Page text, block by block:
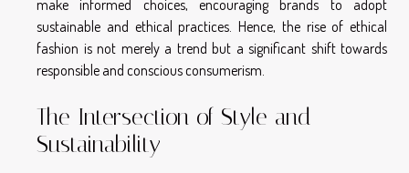
make informed choices, encouraging brands to adopt
sustainable and ethical practices. Hence, the rise of ethical
fashion is not merely a trend but a significant shift towards
responsible and conscious consumerism.
The Intersection of Style and
Sustainability